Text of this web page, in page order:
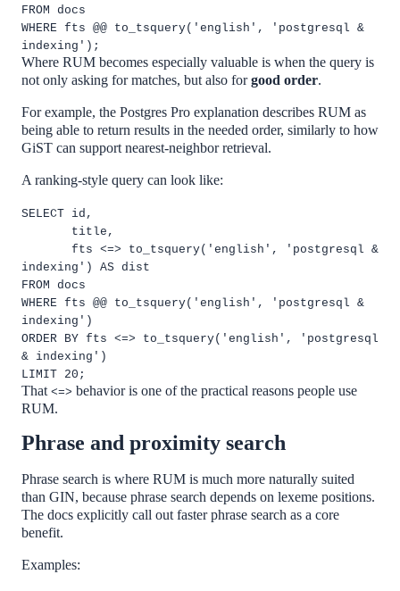
FROM docs
WHERE fts @@ to_tsquery('english', 'postgresql &
indexing');
Where RUM becomes especially valuable is when the query is
not only asking for matches, but also forgood order.
For example, the Postgres Pro explanation describes RUM as
being able to return results in the needed order, similarly to how
GiST can support nearest-neighbor retrieval.
A ranking-style query can look like:
SELECT id,
title,
fts <=> to_tsquery('english', 'postgresql &
indexing') AS dist
FROM docs
WHERE fts @@ to_tsquery('english', 'postgresql &
indexing')
ORDER BY fts <=> to_tsquery('english', 'postgresql
& indexing')
LIMIT 20;
That <=> behavior is one of the practical reasons people use
RUM.
Phrase and proximity search
Phrase search is where RUM is much more naturally suited
than GIN, because phrase search depends on lexeme positions.
The docs explicitly call out faster phrase search as a core
benefit.
Examples: